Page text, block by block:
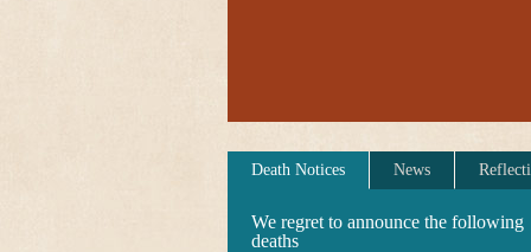
Death Notices News
We regret to announce the following
deaths